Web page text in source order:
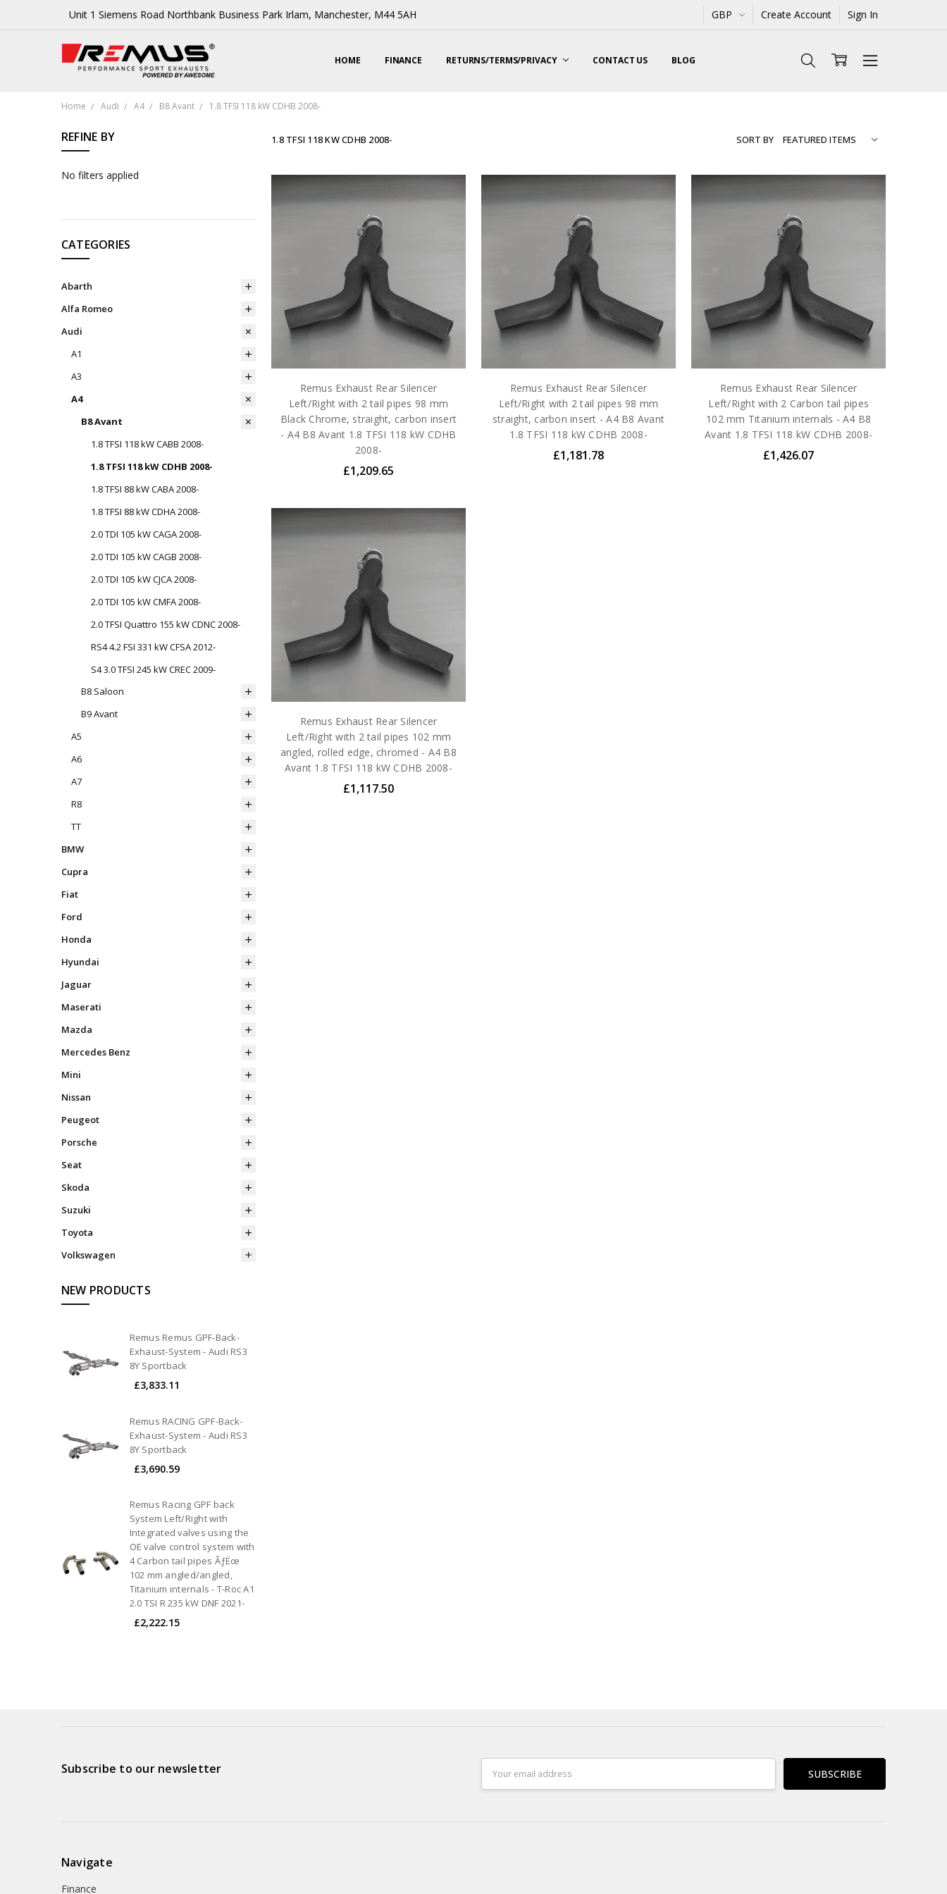
Unit 1 Siemens Road Northbank Business Park Irlam, Manchester, M44 5AH GBP Create Account Sign In
HOME FINANCE RETURNS/TERMS/PRIVACY CONTACT US BLOG
Home Audi A4 B8 Avant 1.8 TFSI 118 kW CDHB 2008-
REFINE BY
No filters applied
CATEGORIES
Abarth
Alfa Romeo
Audi
A1
A3
A4
B8 Avant
1.8 TFSI 118 kW CABB 2008-
1.8 TFSI 118 kW CDHB 2008-
1.8 TFSI 88 kW CABA 2008-
1.8 TFSI 88 kW CDHA 2008-
2.0 TDI 105 kW CAGA 2008-
2.0 TDI 105 kW CAGB 2008-
2.0 TDI 105 kW CJCA 2008-
2.0 TDI 105 kW CMFA 2008-
2.0 TFSI Quattro 155 kW CDNC 2008-
RS4 4.2 FSI 331 kW CFSA 2012-
S4 3.0 TFSI 245 kW CREC 2009-
B8 Saloon
B9 Avant
A5
A6
A7
R8
TT
BMW
Cupra
Fiat
Ford
Honda
Hyundai
Jaguar
Maserati
Mazda
Mercedes Benz
Mini
Nissan
Peugeot
Porsche
Seat
Skoda
Suzuki
Toyota
Volkswagen
NEW PRODUCTS
Remus Remus GPF-Back-
Exhaust-System - Audi RS3
8Y Sportback
£3,833.11
Remus RACING GPF-Back-
Exhaust-System - Audi RS3
8Y Sportback
£3,690.59
Remus Racing GPF back
System Left/Right with
Integrated valves using the
OE valve control system with
4 Carbon tail pipes ÃƒËœ
102 mm angled/angled,
Titanium internals - T-Roc A1
2.0 TSI R 235 kW DNF 2021-
£2,222.15
1.8 TFSI 118 KW CDHB 2008- SORT BY
Remus Exhaust Rear Silencer
Left/Right with 2 tail pipes 98 mm
Black Chrome, straight, carbon insert
- A4 B8 Avant 1.8 TFSI 118 kW CDHB
2008-
£1,209.65
Remus Exhaust Rear Silencer
Left/Right with 2 tail pipes 98 mm
straight, carbon insert - A4 B8 Avant
1.8 TFSI 118 kW CDHB 2008-
£1,181.78
Remus Exhaust Rear Silencer
Left/Right with 2 Carbon tail pipes
102 mm Titanium internals - A4 B8
Avant 1.8 TFSI 118 kW CDHB 2008-
£1,426.07
Remus Exhaust Rear Silencer
Left/Right with 2 tail pipes 102 mm
angled, rolled edge, chromed - A4 B8
Avant 1.8 TFSI 118 kW CDHB 2008-
£1,117.50
Subscribe to our newsletter
Address
Navigate
Finance